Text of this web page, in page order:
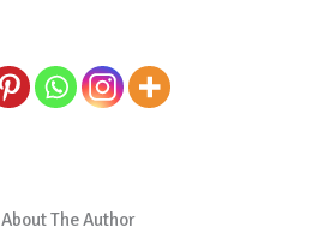
About The Author